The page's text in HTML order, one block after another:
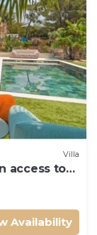
Villa
access to
Availability